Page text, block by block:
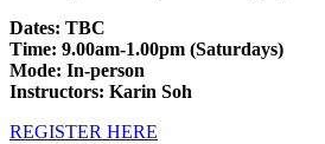
Dates: TBC
Time: 9.00am-1.00pm (Saturdays)
Mode: In-person
Instructors: Karin Soh
REGISTER HERE